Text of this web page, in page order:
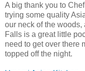
A big thank you to
trying some quality
our neck of the
Falls is a great little
need to get over there
topped off the night.